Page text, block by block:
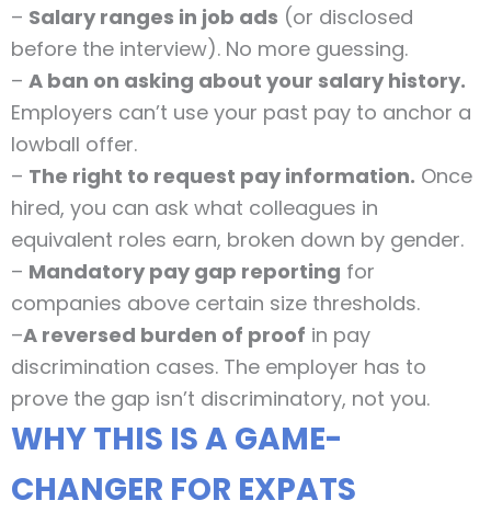
– Salary ranges in job ads (or disclosed
before the interview). No more guessing.
– A ban on asking about your salary history.
Employers can’t use your past pay to anchor a
lowball offer.
– The right to request pay information. Once
hired, you can ask what colleagues in
equivalent roles earn, broken down by gender.
– Mandatory pay gap reporting for
companies above certain size thresholds.
–A reversed burden of proof in pay
discrimination cases. The employer has to
prove the gap isn’t discriminatory, not you.
WHY THIS IS A GAME-
CHANGER FOR EXPATS